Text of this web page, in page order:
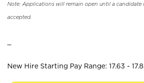
Note: Applications will remain open until a candidate
accepted.
New Hire Starting Pay Range: 17.63 -